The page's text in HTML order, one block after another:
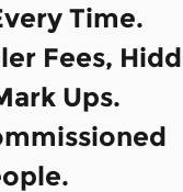
Time.
Fees,
Ups.